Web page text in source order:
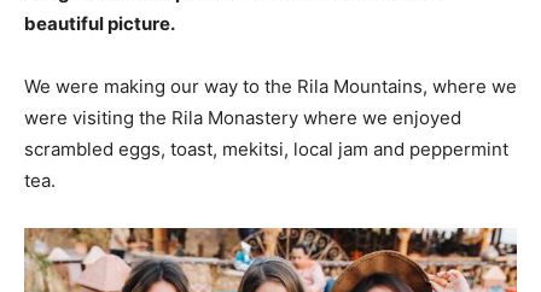
beautiful picture.
We were making our way to the Rila Mountains, where we
were visiting the Rila Monastery where we enjoyed
scrambled eggs, toast, mekitsi, local jam and peppermint
tea.